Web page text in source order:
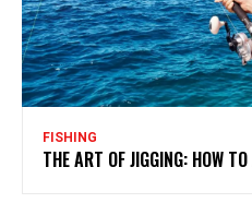
FISHING
THE ART OF JIGGING: HOW